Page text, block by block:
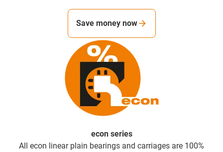
econ series
All econ linear plain bearings and carriages are 100%
Save money now